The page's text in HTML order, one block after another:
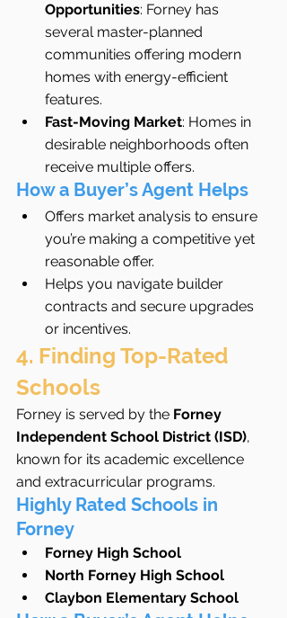
Opportunities: Forney has
several master-planned
communities offering modern
homes with energy-efficient
features.
Fast-Moving Market: Homes in
desirable neighborhoods often
receive multiple offers.
How a Buyer’s Agent Helps
Offers market analysis to ensure
you’re making a competitive yet
reasonable offer.
Helps you navigate builder
contracts and secure upgrades
or incentives.
4. Finding Top-Rated
Schools
Forney is served by the Forney
Independent School District (ISD),
known for its academic excellence
and extracurricular programs.
Highly Rated Schools in
Forney
Forney High School
North Forney High School
Claybon Elementary School